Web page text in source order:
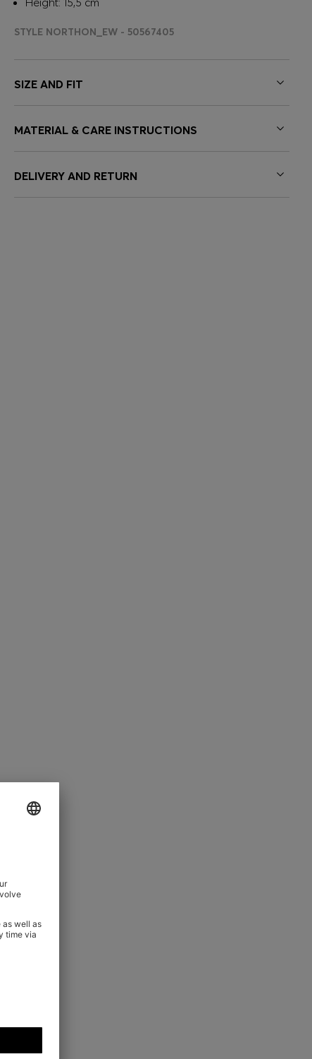
STYLE NORTHON_EW - 50567405
SIZE AND FIT
MATERIAL & CARE INSTRUCTIONS
DELIVERY AND RETURN